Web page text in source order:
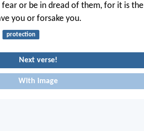
or be in dread of them, for it is
you or forsake you.
protection
Next verse!
With image